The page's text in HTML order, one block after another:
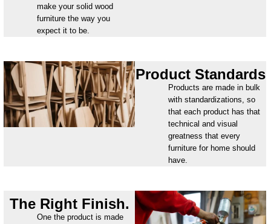
make your solid wood
furniture the way you
expect it to be.
Product Standards
Products are made in bulk
with standardizations, so
that each product has that
technical and visual
greatness that every
furniture for home should
have.
The Right Finish.
One the product is made